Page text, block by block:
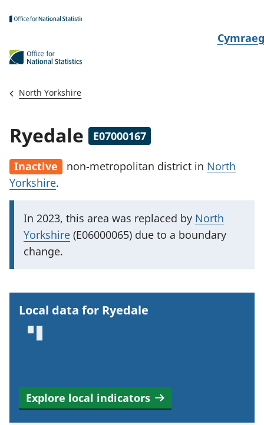
N
t
Cymraeg
North Yorkshire
Ryedale E07000167
Inactive non-metropolitan district in North
Yorkshire.
I
m
p
a
n
In 2023, this area was replaced by North
Yorkshire (E06000065) due to a boundary
change.
Local data for Ryedale
Explore local indicators